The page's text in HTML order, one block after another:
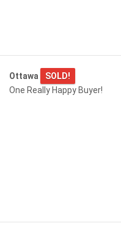
Ottawa
SOLD!
One Really Happy Buyer!